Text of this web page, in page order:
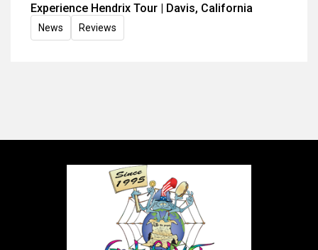
Experience Hendrix Tour | Davis, California
News Reviews